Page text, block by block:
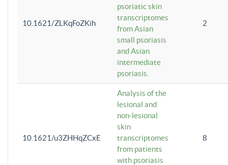
10.1621/ZLKqFoZKih
psoriatic skin
transcriptomes
from Asian
small psoriasis
and Asian
intermediate
psoriasis.
2
10.1621/u3ZHHqZCxE
Analysis of the
lesional and
non-lesional
skin
transcriptomes
from patients
with psoriasis
8